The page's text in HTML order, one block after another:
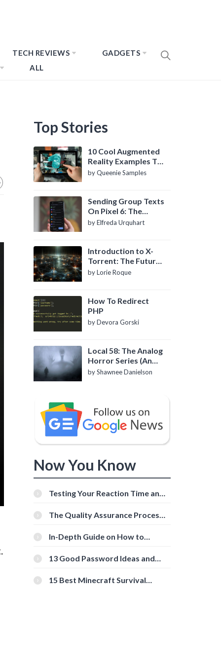
TECH REVIEWS
GADGETS
ALL
Top Stories
10 Cool Augmented
Reality Examples To
Know About
by Queenie Samples
Sending Group Texts
On Pixel 6: The
Definitive Guide
by Elfreda Urquhart
Introduction to X-
Torrent: The Future
of P2P File Sharing
by Lorie Roque
How To Redirect
PHP
by Devora Gorski
Local 58: The Analog
Horror Series (An
Introduction)
by Shawnee Danielson
Now You Know
Testing Your Reaction Time and
Tools
The Quality Assurance Process:
In-Depth Guide on How to
[Beginner-Friendly]
13 Good Password Ideas and
15 Best Minecraft Survival